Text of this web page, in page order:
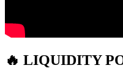
🔥 LIQUIDITY